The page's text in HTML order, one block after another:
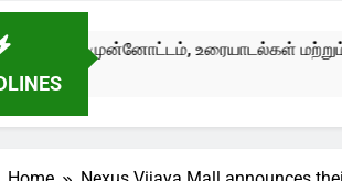
மற்றும் பண்பாட்டுப் பரிமாற்றங்களுடன்